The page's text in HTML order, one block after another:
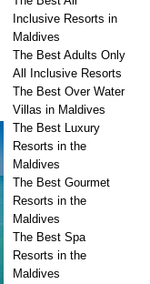
Inclusive Resorts in
Maldives
The Best Adults Only
All Inclusive Resorts
The Best Over Water
Villas in Maldives
The Best Luxury
Resorts in the
Maldives
The Best Gourmet
Resorts in the
Maldives
The Best Spa
Resorts in the
Maldives